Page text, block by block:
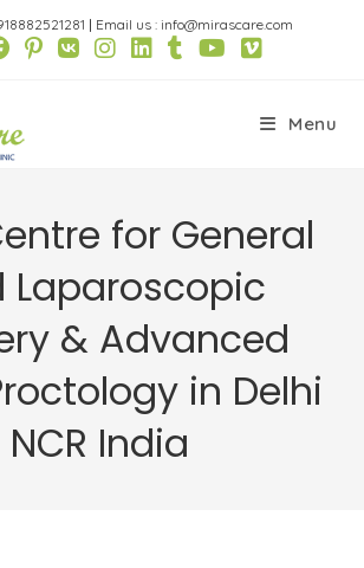
| Email us : info@mirascare.com
Menu
for General
Laparoscopic
& Advanced
in Delhi
NCR India